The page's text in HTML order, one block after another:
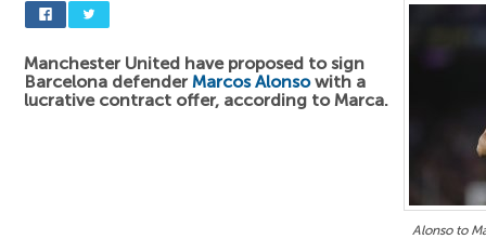
Alonso to
Manchester United have proposed to sign
Barcelona defender Marcos Alonsowith a
lucrative contract offer, according to Marca.